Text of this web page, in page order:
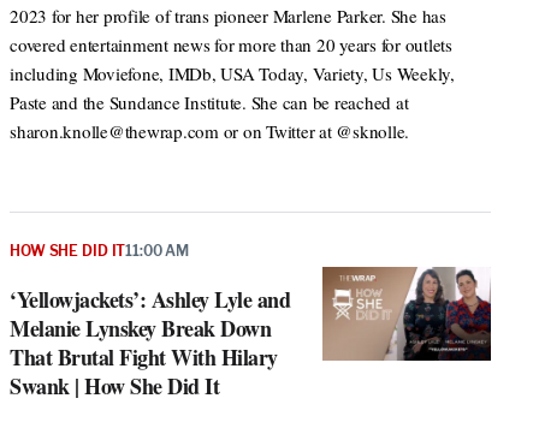
2023 for her profile of trans pioneer Marlene Parker. She has
covered entertainment news for more than 20 years for outlets
including Moviefone, IMDb, USA Today, Variety, Us Weekly,
Paste and the Sundance Institute. She can be reached at
sharon.knolle@thewrap.com or on Twitter at @sknolle.
‘Yellowjackets’: Ashley Lyle and
Melanie Lynskey Break Down
That Brutal Fight With Hilary
Swank | How She Did It
HOW SHE DID IT11:00 AM